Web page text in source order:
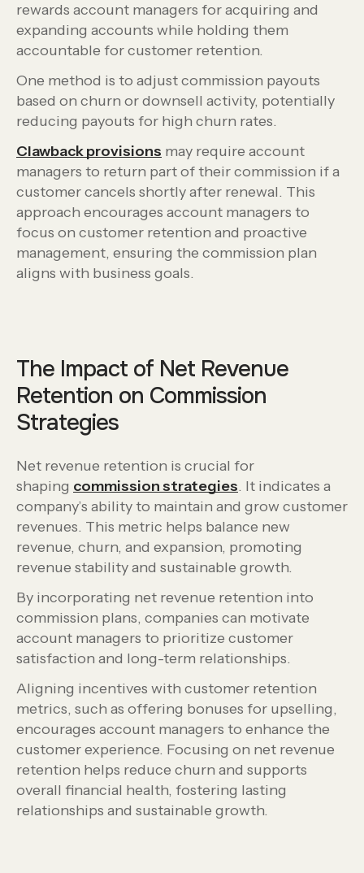
rewards account managers for acquiring and
expanding accounts while holding them
accountable for customer retention.
One method is to adjust commission payouts
based on churn or downsell activity, potentially
reducing payouts for high churn rates.
Clawback provisions may require account
managers to return part of their commission if a
customer cancels shortly after renewal. This
approach encourages account managers to
focus on customer retention and proactive
management, ensuring the commission plan
aligns with business goals.
The Impact of Net Revenue
Retention on Commission
Strategies
Net revenue retention is crucial for
shaping commission strategies. It indicates a
company’s ability to maintain and grow customer
revenues. This metric helps balance new
revenue, churn, and expansion, promoting
revenue stability and sustainable growth.
By incorporating net revenue retention into
commission plans, companies can motivate
account managers to prioritize customer
satisfaction and long-term relationships.
Aligning incentives with customer retention
metrics, such as offering bonuses for upselling,
encourages account managers to enhance the
customer experience. Focusing on net revenue
retention helps reduce churn and supports
overall financial health, fostering lasting
relationships and sustainable growth.